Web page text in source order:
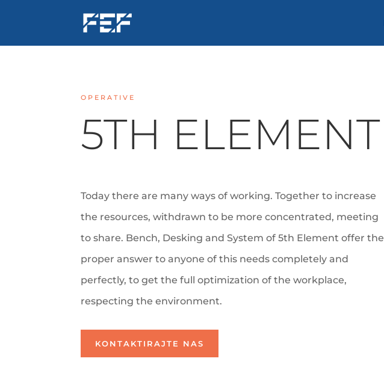
OPERATIVE
5TH ELEMENT
Today there are many ways of working. Together to increase
the resources, withdrawnto be more concentrated, meeting
to share. Bench, Desking and System of 5th Elementoffer the
proper answer to anyone of this needs completely and
perfectly, to get the fulloptimization of the workplace,
respecting the environment.
KONTAKTIRAJTE NAS